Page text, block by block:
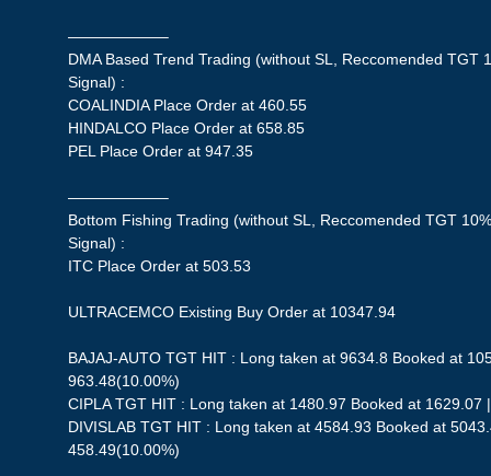
——————–
DMA Based Trend Trading (without SL, Reccomended TGT
Signal) :
COALINDIA Place Order at 460.55
HINDALCO Place Order at 658.85
PEL Place Order at 947.35
——————–
Bottom Fishing Trading (without SL, Reccomended TGT
Signal) :
ITC Place Order at 503.53
ULTRACEMCO Existing Buy Order at 10347.94
BAJAJ-AUTO TGT HIT : Long taken at 9634.8 Booked at
963.48(10.00%)
CIPLA TGT HIT : Long taken at 1480.97 Booked at 1629.07
DIVISLAB TGT HIT : Long taken at 4584.93 Booked at
458.49(10.00%)